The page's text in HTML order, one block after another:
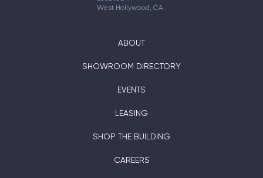
West Hollywood, CA
ABOUT
SHOWROOM DIRECTORY
EVENTS
LEASING
SHOP THE BUILDING
CAREERS